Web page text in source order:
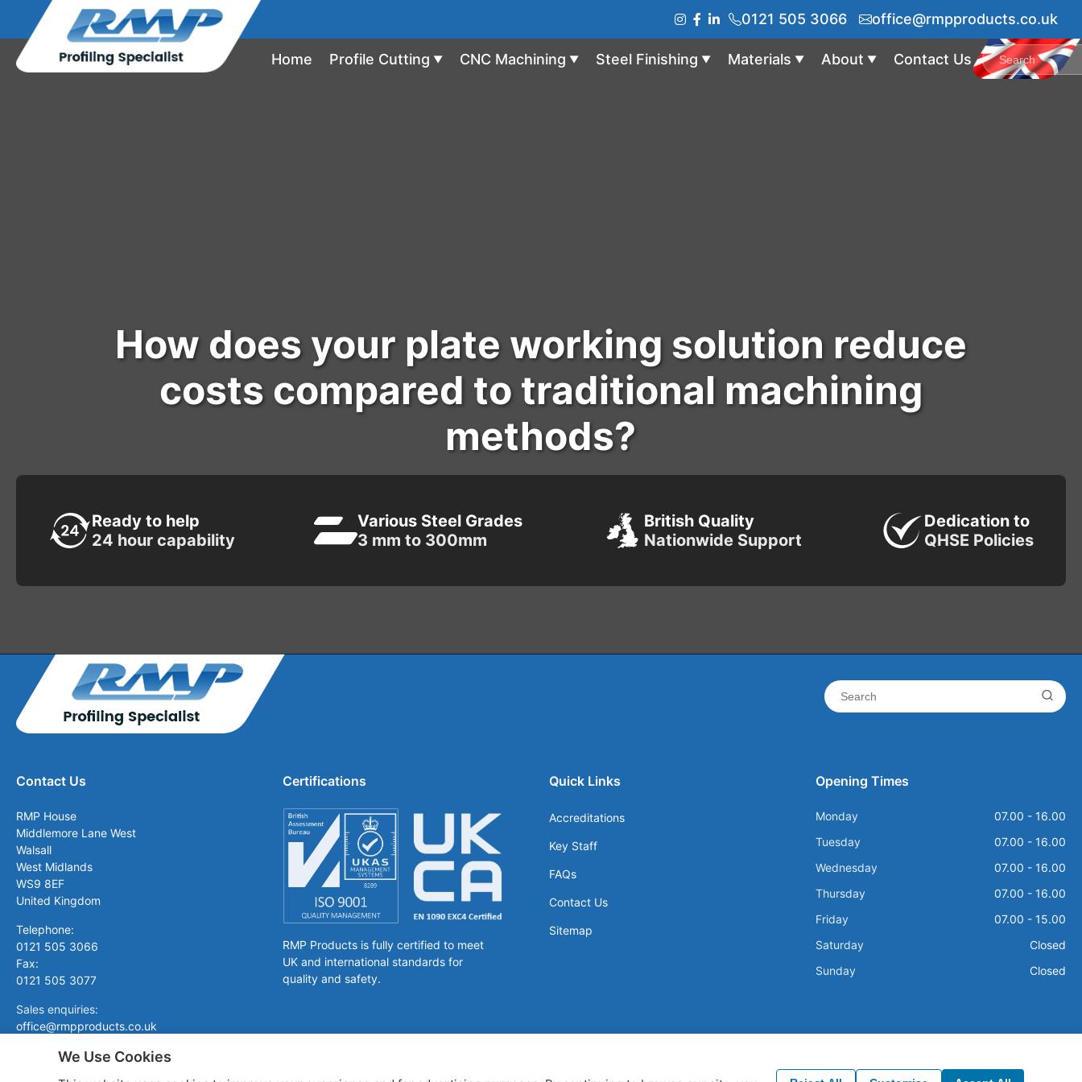
0121 505 3066 office@rmpproducts.co.uk
Home Profile Cutting ▼ CNC Machining ▼ Steel Finishing ▼ Materials ▼ About ▼ Contact Us
How does your plate working solution reduce
costs compared to traditional machining
methods?
Ready to help
24 hour capability
Various Steel Grades
3 mm to 300mm
British Quality
Nationwide Support
Dedication to
QHSE Policies
Contact Us
RMP House
Middlemore Lane West
Walsall
West Midlands
WS9 8EF
United Kingdom
Telephone:
0121 505 3066
Fax:
0121 505 3077
Sales enquiries:
office@rmpproducts.co.uk
Certifications
RMP Products is fully certified to meet
UK and international standards for
quality and safety.
Quick Links
Accreditations
Key Staff
FAQs
Contact Us
Sitemap
Opening Times
Monday
07.00 - 16.00
Tuesday
07.00 - 16.00
Wednesday
07.00 - 16.00
Thursday
07.00 - 16.00
Friday
07.00 - 15.00
Saturday
Closed
Sunday
Closed
We Use Cookies